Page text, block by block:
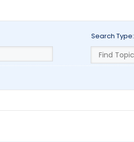
Search Type: